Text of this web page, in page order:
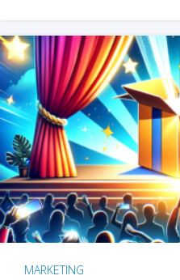
MARKETING